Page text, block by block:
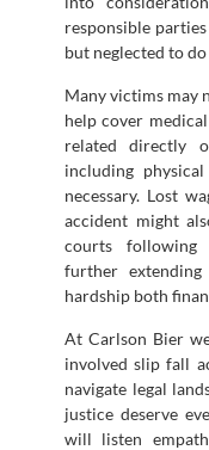
responsible
but neglected to do
Many victims may
help cover
related directly
including
necessary. Lost
accident might
courts following
further extending
hardship both
At Carlson Bier
involved slip fall
navigate legal
justice deserve
will listen